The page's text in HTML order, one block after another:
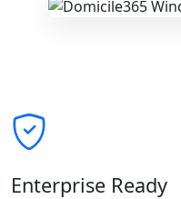
Enterprise Ready